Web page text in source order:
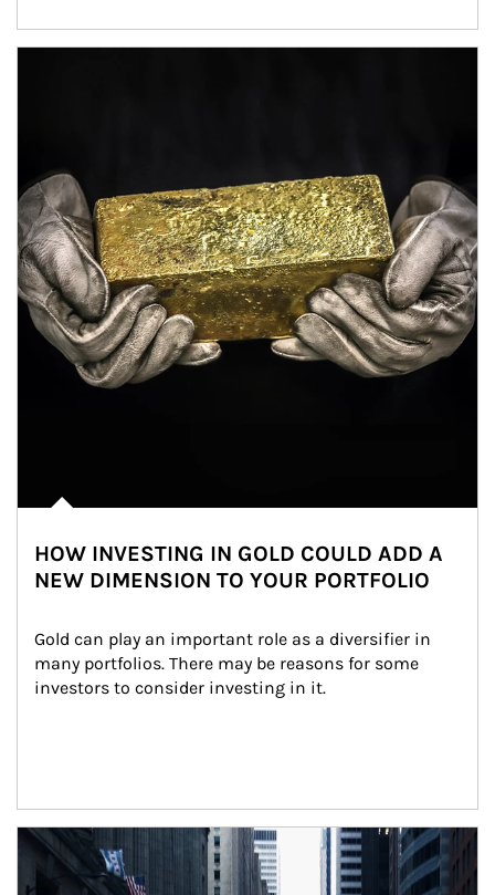
HOW INVESTING IN GOLD COULD ADD A
NEW DIMENSION TO YOUR PORTFOLIO
Gold can play an important role as a diversifier in
many portfolios. There may be reasons for some
investors to consider investing in it.
Article Image